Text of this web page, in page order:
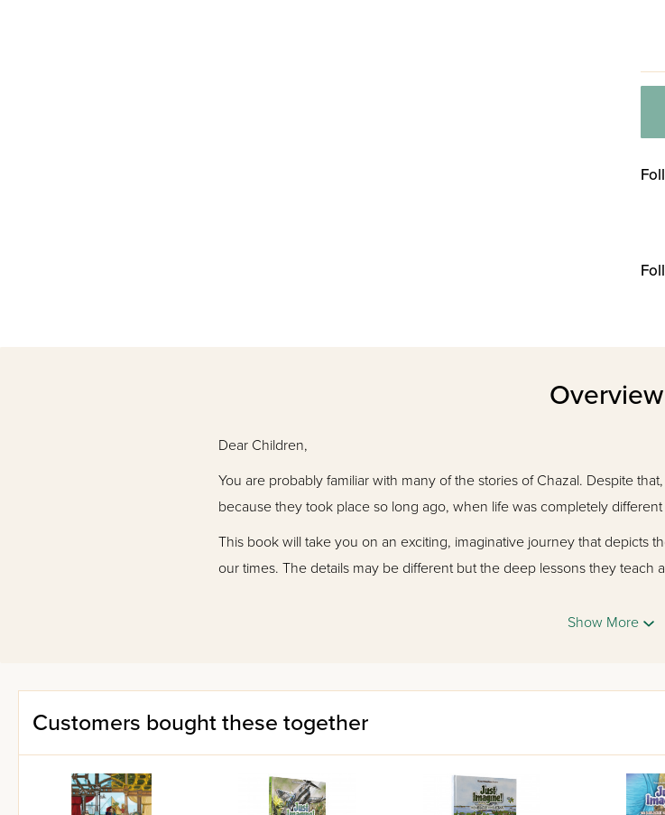
Overview
Dear Children,
You are probably familiar with many of the stories of Chazal. Despite
because they took place so long ago, when life was completely
This book will take you on an exciting, imaginative journey that depicts
our times. The details may be different but the deep lessons they teach
Get ready to be surprised by fun comics with a deliciously familiar flavor!
Show More
Customers bought these together